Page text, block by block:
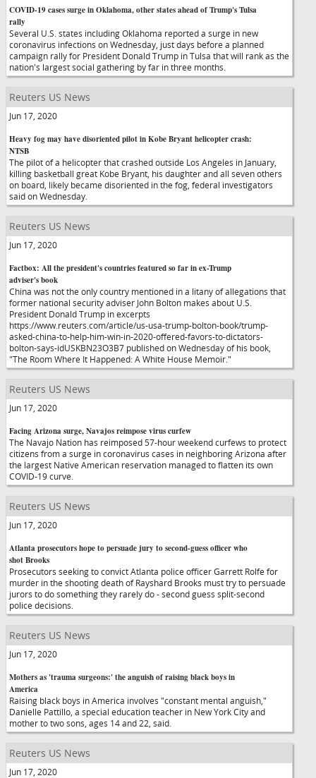
COVID-19 cases surge in Oklahoma, other states ahead of Trump's Tulsa
rally
Several U.S. states including Oklahoma reported a surge in new
coronavirus infections on Wednesday, just days before a planned
campaign rally for President Donald Trump in Tulsa that will rank as the
nation's largest social gathering by far in three months.
Reuters US News
Jun 17, 2020
Heavy fog may have disoriented pilot in Kobe Bryant helicopter crash:
NTSB
The pilot of a helicopter that crashed outside Los Angeles in January,
killing basketball great Kobe Bryant, his daughter and all seven others
on board, likely became disoriented in the fog, federal investigators
said on Wednesday.
Reuters US News
Jun 17, 2020
Factbox: All the president's countries featured so far in ex-Trump
adviser's book
China was not the only country mentioned in a litany of allegations that
former national security adviser John Bolton makes about U.S.
President Donald Trump in excerpts
https://www.reuters.com/article/us-usa-trump-bolton-book/trump-
asked-china-to-help-him-win-in-2020-offered-favors-to-dictators-
bolton-says-idUSKBN23O3B7 published on Wednesday of his book,
"The Room Where It Happened: A White House Memoir."
Reuters US News
Jun 17, 2020
Facing Arizona surge, Navajos reimpose virus curfew
The Navajo Nation has reimposed 57-hour weekend curfews to protect
citizens from a surge in coronavirus cases in neighboring Arizona after
the largest Native American reservation managed to flatten its own
COVID-19 curve.
Reuters US News
Jun 17, 2020
Atlanta prosecutors hope to persuade jury to second-guess officer who
shot Brooks
Prosecutors seeking to convict Atlanta police officer Garrett Rolfe for
murder in the shooting death of Rayshard Brooks must try to persuade
jurors to do something they rarely do - second guess split-second
police decisions.
Reuters US News
Jun 17, 2020
Mothers as 'trauma surgeons:' the anguish of raising black boys in
America
Raising black boys in America involves "constant mental anguish,"
Danielle Pattillo, a special education teacher in New York City and
mother to two sons, ages 14 and 22, said.
Reuters US News
Jun 17, 2020